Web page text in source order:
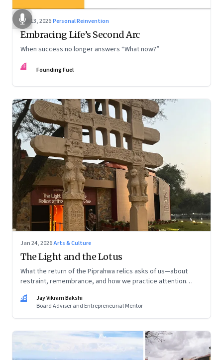
Feb 13, 2026·Personal Reinvention
Embracing Life’s Second Arc
When success no longer answers “What now?”
FF Founding Fuel
Jan 24, 2026·Arts & Culture
The Light and the Lotus
What the return of the Piprahwa relics asks of us—about
restraint, remembrance, and how we practice attention
JB
Jay Vikram Bakshi
Board Adviser and Entrepreneurial Mentor